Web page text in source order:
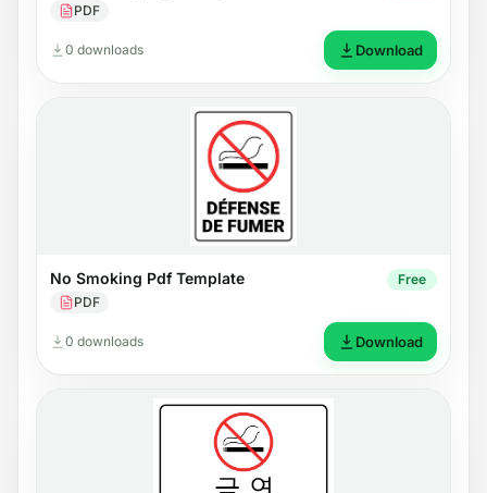
PDF
0 downloads Download
No Smoking Pdf Template
PDF
Free
0 downloads Download